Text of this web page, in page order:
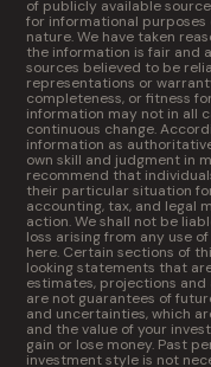
of publicly available
for informational
nature. We have taken
the information is fair and
sources believed to be
representations or
completeness, or fitness
information may not in all
continuous change.
information as
own skill and judgment in
recommend that
their particular situation
accounting, tax, and legal
action. We shall not be
loss arising from any use
here. Certain sections of
looking statements that
estimates, projections
are not guarantees of
and uncertainties, which
and the value of your
gain or lose money. Past
investment style is not